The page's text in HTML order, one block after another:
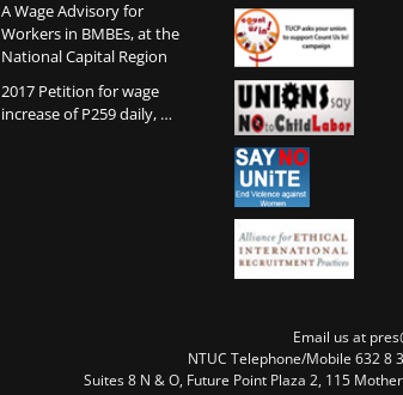
A Wage Advisory for
Workers in BMBEs, at the
National Capital Region
2017 Petition for wage
increase of P259 daily, …
Email us at
NTUC Telephone/Mobile 632 8
Suites 8 N & O, Future Point Plaza 2, 115